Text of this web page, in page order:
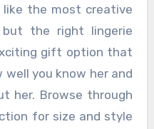
the most creative
the right lingerie
gift option that
you know her and
her. Browse through
for size and style